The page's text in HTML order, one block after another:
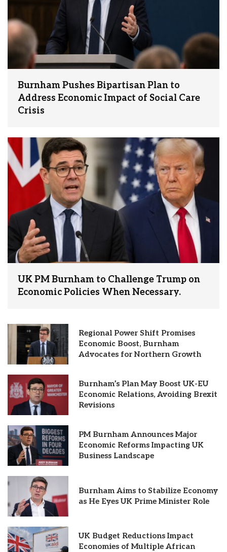
Burnham Pushes Bipartisan Plan to
Address Economic Impact of Social Care
Crisis
UK PM Burnham to Challenge Trump on
Economic Policies When Necessary.
Regional Power Shift Promises
Economic Boost, Burnham
Advocates for Northern Growth
Burnham’s Plan May Boost UK-EU
Economic Relations, Avoiding Brexit
Revisions
PM Burnham Announces Major
Economic Reforms Impacting UK
Business Landscape
Burnham Aims to Stabilize Economy
as He Eyes UK Prime Minister Role
UK Budget Reductions Impact
Economies of Multiple African